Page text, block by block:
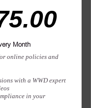
Month
online policies and
with a WWD expert
in your